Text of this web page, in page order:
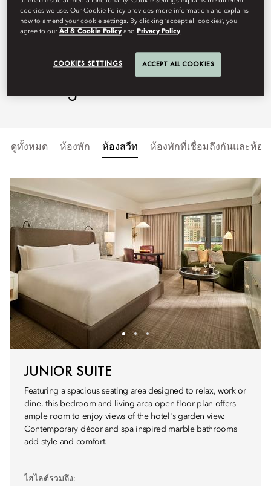
elegance with refined Oriental
touches to create one of the most
distinctive hospitality experiences
in the region.
ดูทั้งหมด ห้องพัก ห้องสวีท ห้องพักที่เชื่อมถึงกันและห้อ
JUNIOR SUITE
Featuring a spacious seating area designed to relax, work or
dine, this bedroom and living area open floor plan offers
ample room to enjoy views of the hotel's garden view.
Contemporary décor and spa inspired marble bathrooms
add style and comfort.
ไฮไลต์รวมถึง:
cookies we use. Our Cookie Policy provides more information and explains
how to amend your cookie settings. By clicking ‘accept all cookies’, you
agree to ourAd & Cookie Policy and Privacy Policy
COOKIES SETTINGS ACCEPT ALL COOKIES